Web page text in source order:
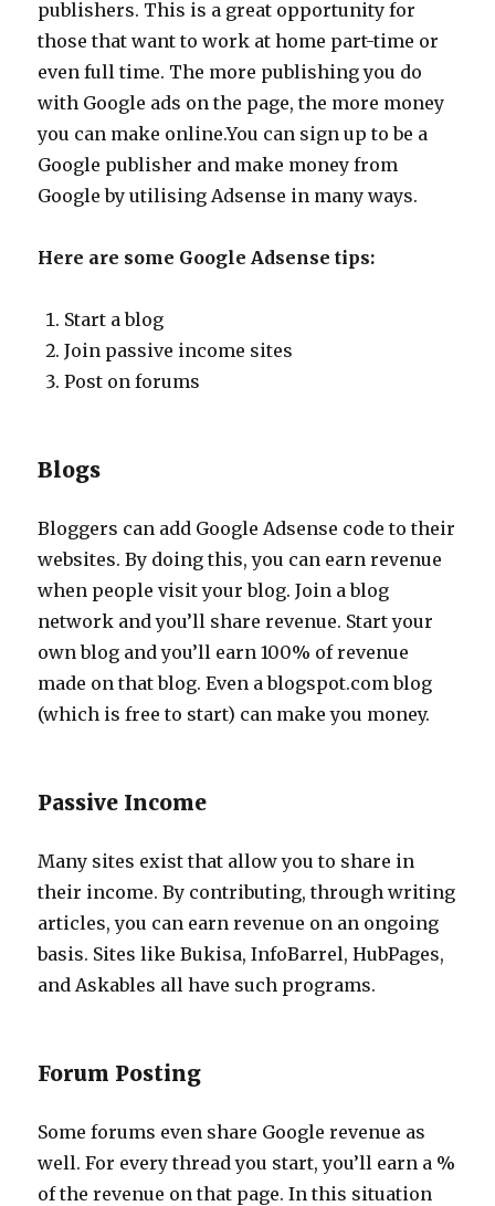
publishers. This is a great opportunity for
those that want to work at home part-time or
even full time. The more publishing you do
with Google ads on the page, the more money
you can make online.You can sign up to be a
Google publisher and make money from
Google by utilising Adsense in many ways.
Here are some Google Adsense tips:
Start a blog
Join passive income sites
Post on forums
Blogs
Bloggers can add Google Adsense code to their
websites. By doing this, you can earn revenue
when people visit your blog. Join a blog
network and you’ll share revenue. Start your
own blog and you’ll earn 100% of revenue
made on that blog. Even a blogspot.com blog
(which is free to start) can make you money.
Passive Income
Many sites exist that allow you to share in
their income. By contributing, through writing
articles, you can earn revenue on an ongoing
basis. Sites like Bukisa, InfoBarrel, HubPages,
and Askables all have such programs.
Forum Posting
Some forums even share Google revenue as
well. For every thread you start, you’ll earn a %
of the revenue on that page. In this situation